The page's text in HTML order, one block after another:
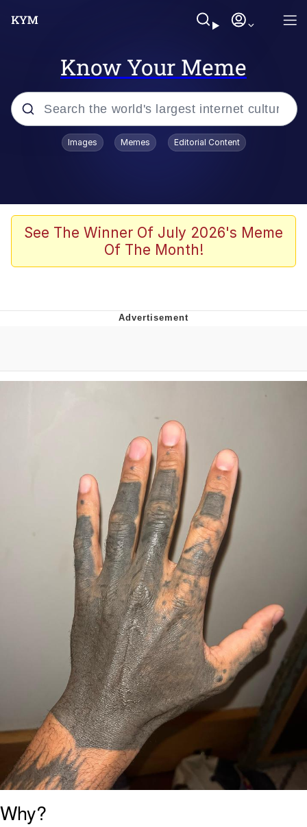
Know Your Meme
Popular searches
Borpa
Kinda Chic Trend
Electricity Copypasta
Evelyn Smith Smiling /
Evelynsmithhhhh Stare
My Father-In-Law Is A Builder / We
Can't, We Don't Know How To Do It
Jacob Batalon CEO of Sex
Topiary
Images Memes Editorial Content
See The Winner Of July 2026's Meme
Of The Month!
Why?